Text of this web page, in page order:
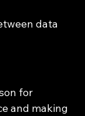
data
for
and making